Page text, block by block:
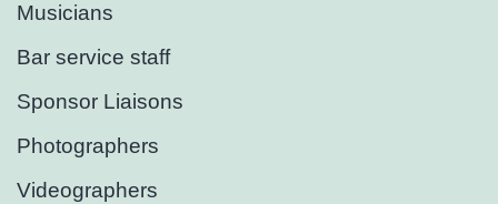
Musicians
Bar service staff
Sponsor Liaisons
Photographers
Videographers